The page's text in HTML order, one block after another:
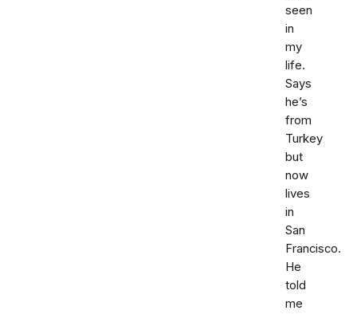
seen
in
my
life.
Says
he’s
from
Turkey
but
now
lives
in
San
Francisco.
He
told
me